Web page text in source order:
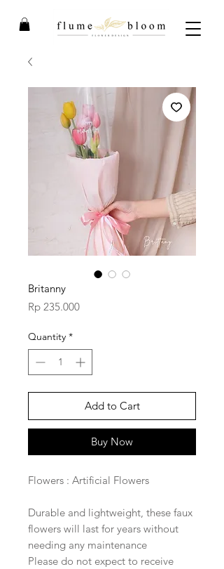
Britanny
Rp 235.000Price
Quantity *
Add to Cart
Buy Now
Flowers : Artificial Flowers
Durable and lightweight, these faux
flowers will last for years without
needing any maintenance
Please do not expect to receive